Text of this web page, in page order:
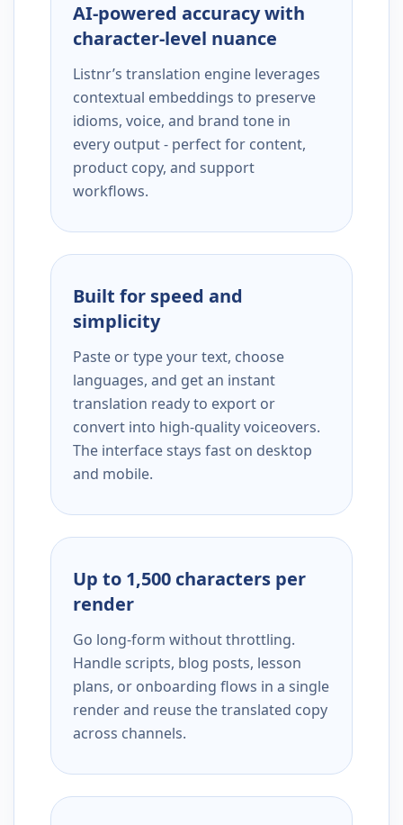
AI-powered accuracy with
character-level nuance
Listnr’s translation engine leverages
contextual embeddings to preserve
idioms, voice, and brand tone in
every output - perfect for content,
product copy, and support
workflows.
Built for speed and
simplicity
Paste or type your text, choose
languages, and get an instant
translation ready to export or
convert into high-quality voiceovers.
The interface stays fast on desktop
and mobile.
Up to 1,500 characters per
render
Go long-form without throttling.
Handle scripts, blog posts, lesson
plans, or onboarding flows in a single
render and reuse the translated copy
across channels.